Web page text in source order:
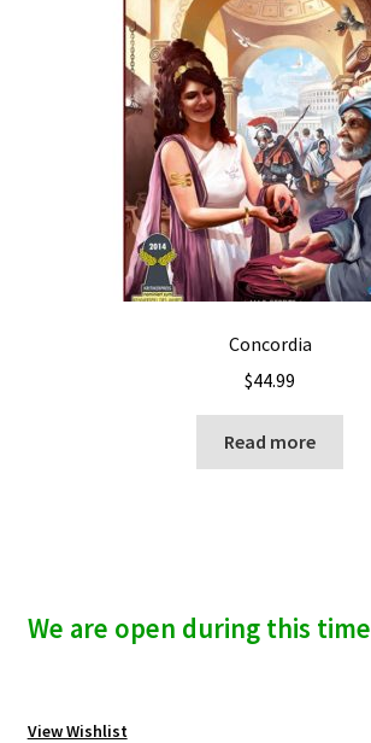
Concordia
$44.99
Read more
We are open during this time
View Wishlist